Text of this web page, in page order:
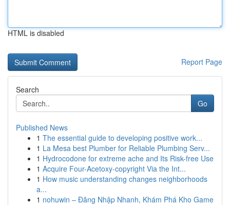
HTML is disabled
Report Page
Search
Go
Published News
1 The essential guide to developing positive work...
1 La Mesa best Plumber for Reliable Plumbing Serv...
1 Hydrocodone for extreme ache and Its Risk-free Use
1 Acquire Four-Acetoxy-copyright Via the Int...
1 How music understanding changes neighborhoods
a...
1 nohuwin – Đăng Nhập Nhanh, Khám Phá Kho Game